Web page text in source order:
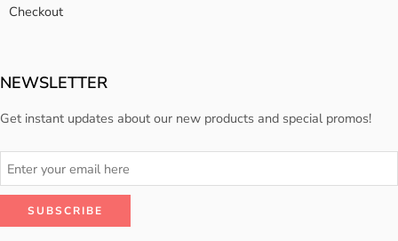
Checkout
NEWSLETTER
Get instant updates about our new products and special promos!